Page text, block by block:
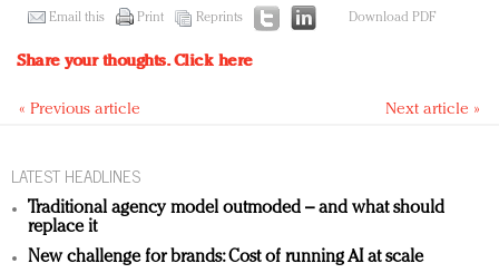
Email this Print Reprints Download PDF
Share your thoughts.Click here
« Previous article Next article »
LATEST HEADLINES
Traditional agency model outmoded – and what should
replace it
New challenge for brands: Cost of running AI at scale